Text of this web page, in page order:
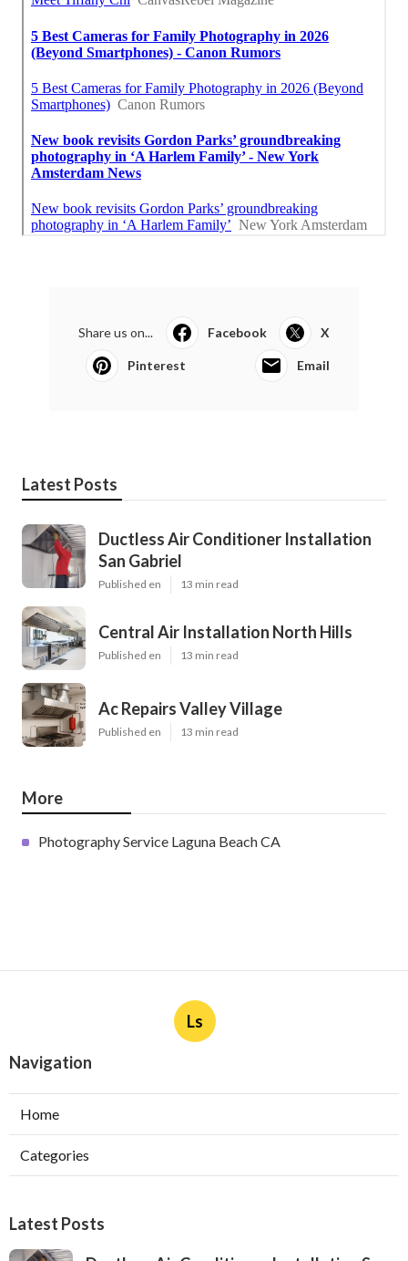
Share us on... Facebook X
Pinterest Email
Latest Posts
Ductless Air Conditioner Installation
San Gabriel
Published en 13 min read
Central Air Installation North Hills
Published en 13 min read
Ac Repairs Valley Village
Published en 13 min read
More
Photography Service Laguna Beach CA
Ls
Navigation
Home
Categories
Latest Posts